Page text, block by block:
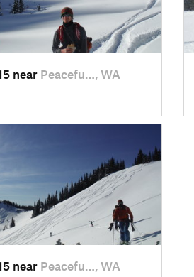
near Peacefu…, WA
near Peacefu…, WA